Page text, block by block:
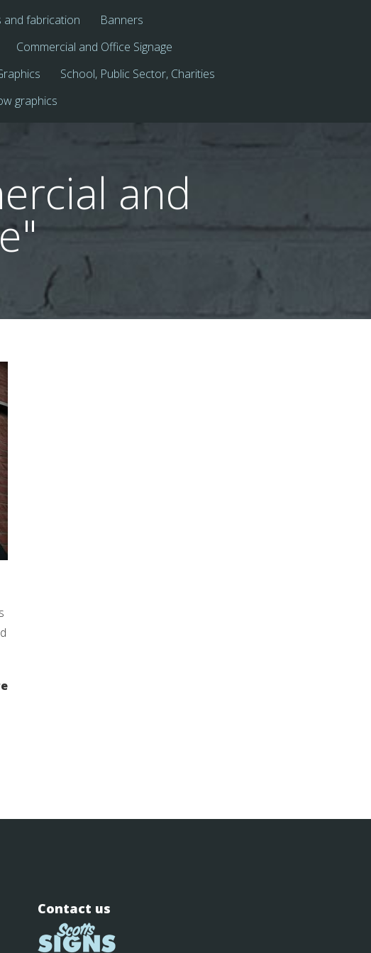
and fabrication
Banners
Commercial and Office Signage
School, Public Sector, Charities
graphics
and
Contact us